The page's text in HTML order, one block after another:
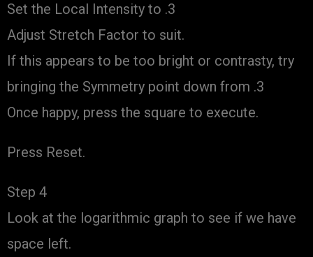
Set the Local Intensity to .3
Adjust Stretch Factor to suit.
If this appears to be too bright or contrasty, try
bringing the Symmetry point down from .3
Once happy, press the square to execute.
Press Reset.
Step 4
Look at the logarithmic graph to see if we have
space left.